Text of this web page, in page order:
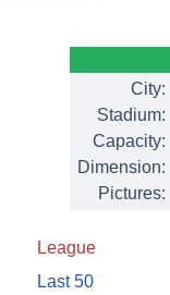
City:
Stadium:
Capacity:
Dimension:
Pictures:
League
Last 50